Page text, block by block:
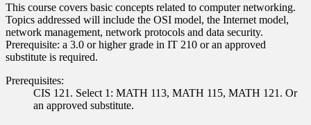
This course covers basic concepts related to computer networking.
Topics addressed will include the OSI model, the Internet model,
network management, network protocols and data security.
Prerequisite: a 3.0 or higher grade in IT 210 or an approved
substitute is required.
Prerequisites:
CIS 121. Select 1: MATH 113, MATH 115, MATH 121. Or
an approved substitute.